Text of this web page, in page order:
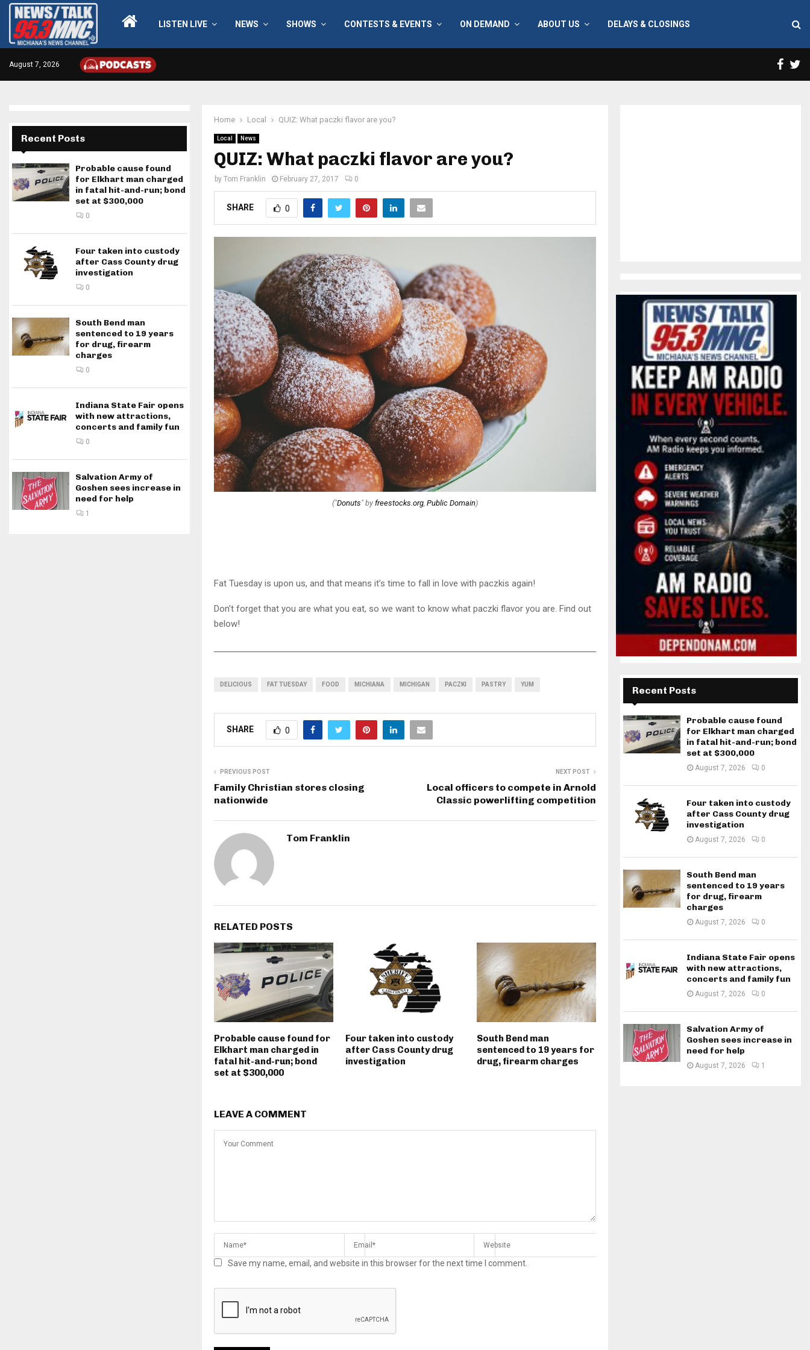
LISTEN LIVE NEWS SHOWS CONTESTS & EVENTS ON DEMAND ABOUT US DELAYS & CLOSINGS
August 7, 2026
Home Local QUIZ: What paczki flavor are you?
Local News
QUIZ: What paczki flavor are you?
by Tom Franklin February 27, 2017 0
SHARE 0
("Donuts" by freestocks.org Public Domain)
Fat Tuesday is upon us, and that means it’s time to fall in love with paczkis again!
Don’t forget that you are what you eat, so we want to know what paczki flavor you are. Find out
below!
DELICIOUS FAT TUESDAY FOOD MICHIANA MICHIGAN PACZKI PASTRY YUM
SHARE 0
PREVIOUS POST
Family Christian stores closing
nationwide
NEXT POST
Local officers to compete in Arnold
Classic powerlifting competition
Tom Franklin
RELATED POSTS
Probable cause found for
Elkhart man charged in
fatal hit-and-run; bond
set at $300,000
Four taken into custody
after Cass County drug
investigation
South Bend man
sentenced to 19 years for
drug, firearm charges
LEAVE A COMMENT
Save my name, email, and website in this browser for the next time I comment.
Recent Posts
Probable cause found
for Elkhart man charged
in fatal hit-and-run; bond
set at $300,000
0
Four taken into custody
after Cass County drug
investigation
0
South Bend man
sentenced to 19 years
for drug, firearm
charges
0
Indiana State Fair opens
with new attractions,
concerts and family fun
0
Salvation Army of
Goshen sees increase in
need for help
1
Recent Posts
Probable cause found
for Elkhart man charged
in fatal hit-and-run; bond
set at $300,000
August 7, 2026 0
Four taken into custody
after Cass County drug
investigation
August 7, 2026 0
South Bend man
sentenced to 19 years
for drug, firearm
charges
August 7, 2026 0
Indiana State Fair opens
with new attractions,
concerts and family fun
August 7, 2026 0
Salvation Army of
Goshen sees increase in
need for help
August 7, 2026 1